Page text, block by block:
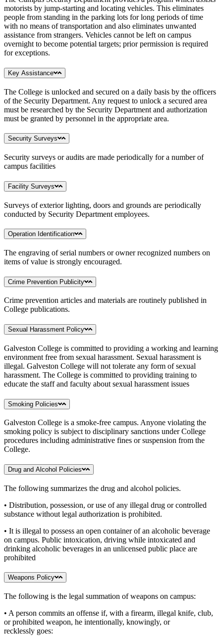
motorists by jump-starting and locating vehicles. This eliminates
people from standing in the parking lots for long periods of time
with no means of transportation and also eliminates unwanted
assistance from strangers. Vehicles cannot be left on campus
overnight to become potential targets; prior permission is required
for exceptions.
Key Assistance
The College is unlocked and secured on a daily basis by the officers
of the Security Department. Any request to unlock a secured area
must be researched by the Security Department and authorization
must be granted by personnel in the appropriate area.
Security Surveys
Security surveys or audits are made periodically for a number of
campus facilities
Facility Surveys
Surveys of exterior lighting, doors and grounds are periodically
conducted by Security Department employees.
Operation Identification
The engraving of serial numbers or owner recognized numbers on
items of value is strongly encouraged.
Crime Prevention Publicity
Crime prevention articles and materials are routinely published in
College publications.
Sexual Harassment Policy
Galveston College is committed to providing a working and learning
environment free from sexual harassment. Sexual harassment is
illegal. Galveston College will not tolerate any form of sexual
harassment. The College is committed to providing training to
educate the staff and faculty about sexual harassment issues
Smoking Policies
Galveston College is a smoke-free campus. Anyone violating the
smoking policy is subject to disciplinary sanctions under College
procedures including administrative fines or suspension from the
College.
Drug and Alcohol Policies
The following summarizes the drug and alcohol policies.
• Distribution, possession, or use of any illegal drug or controlled
substance without legal authorization is prohibited.
• It is illegal to possess an open container of an alcoholic beverage
on campus. Public intoxication, driving while intoxicated and
drinking alcoholic beverages in an unlicensed public place are
prohibited
Weapons Policy
The following is the legal summation of weapons on campus:
• A person commits an offense if, with a firearm, illegal knife, club,
or prohibited weapon, he intentionally, knowingly, or
recklessly goes: